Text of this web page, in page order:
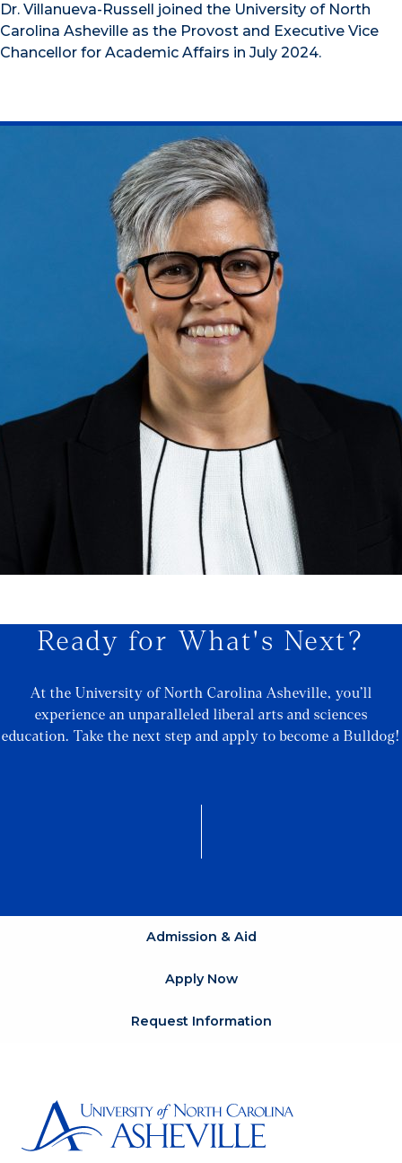
Dr. Villanueva-Russell joined the University of North
Carolina Asheville as the Provost and Executive Vice
Chancellor for Academic Affairs in July 2024.
Ready for What's Next?
At the University of North Carolina Asheville, you’ll
experience an unparalleled liberal arts and sciences
education. Take the next step and apply to become a Bulldog!
Admission & Aid
Apply Now
Request Information